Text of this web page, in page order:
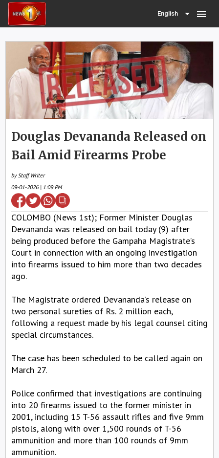
English menu
Douglas Devananda Released on
Bail Amid Firearms Probe
by Staff Writer
09-01-2026 | 1:09 PM
COLOMBO (News 1st); Former Minister Douglas
Devananda was released on bail today (9) after
being produced before the Gampaha Magistrate’s
Court in connection with an ongoing investigation
into firearms issued to him more than two decades
ago.
The Magistrate ordered Devananda’s release on
two personal sureties of Rs. 2 million each,
following a request made by his legal counsel citing
special circumstances.
The case has been scheduled to be called again on
March 27.
Police confirmed that investigations are continuing
into 20 firearms issued to the former minister in
2001, including 15 T-56 assault rifles and five 9mm
pistols, along with over 1,500 rounds of T-56
ammunition and more than 100 rounds of 9mm
ammunition.